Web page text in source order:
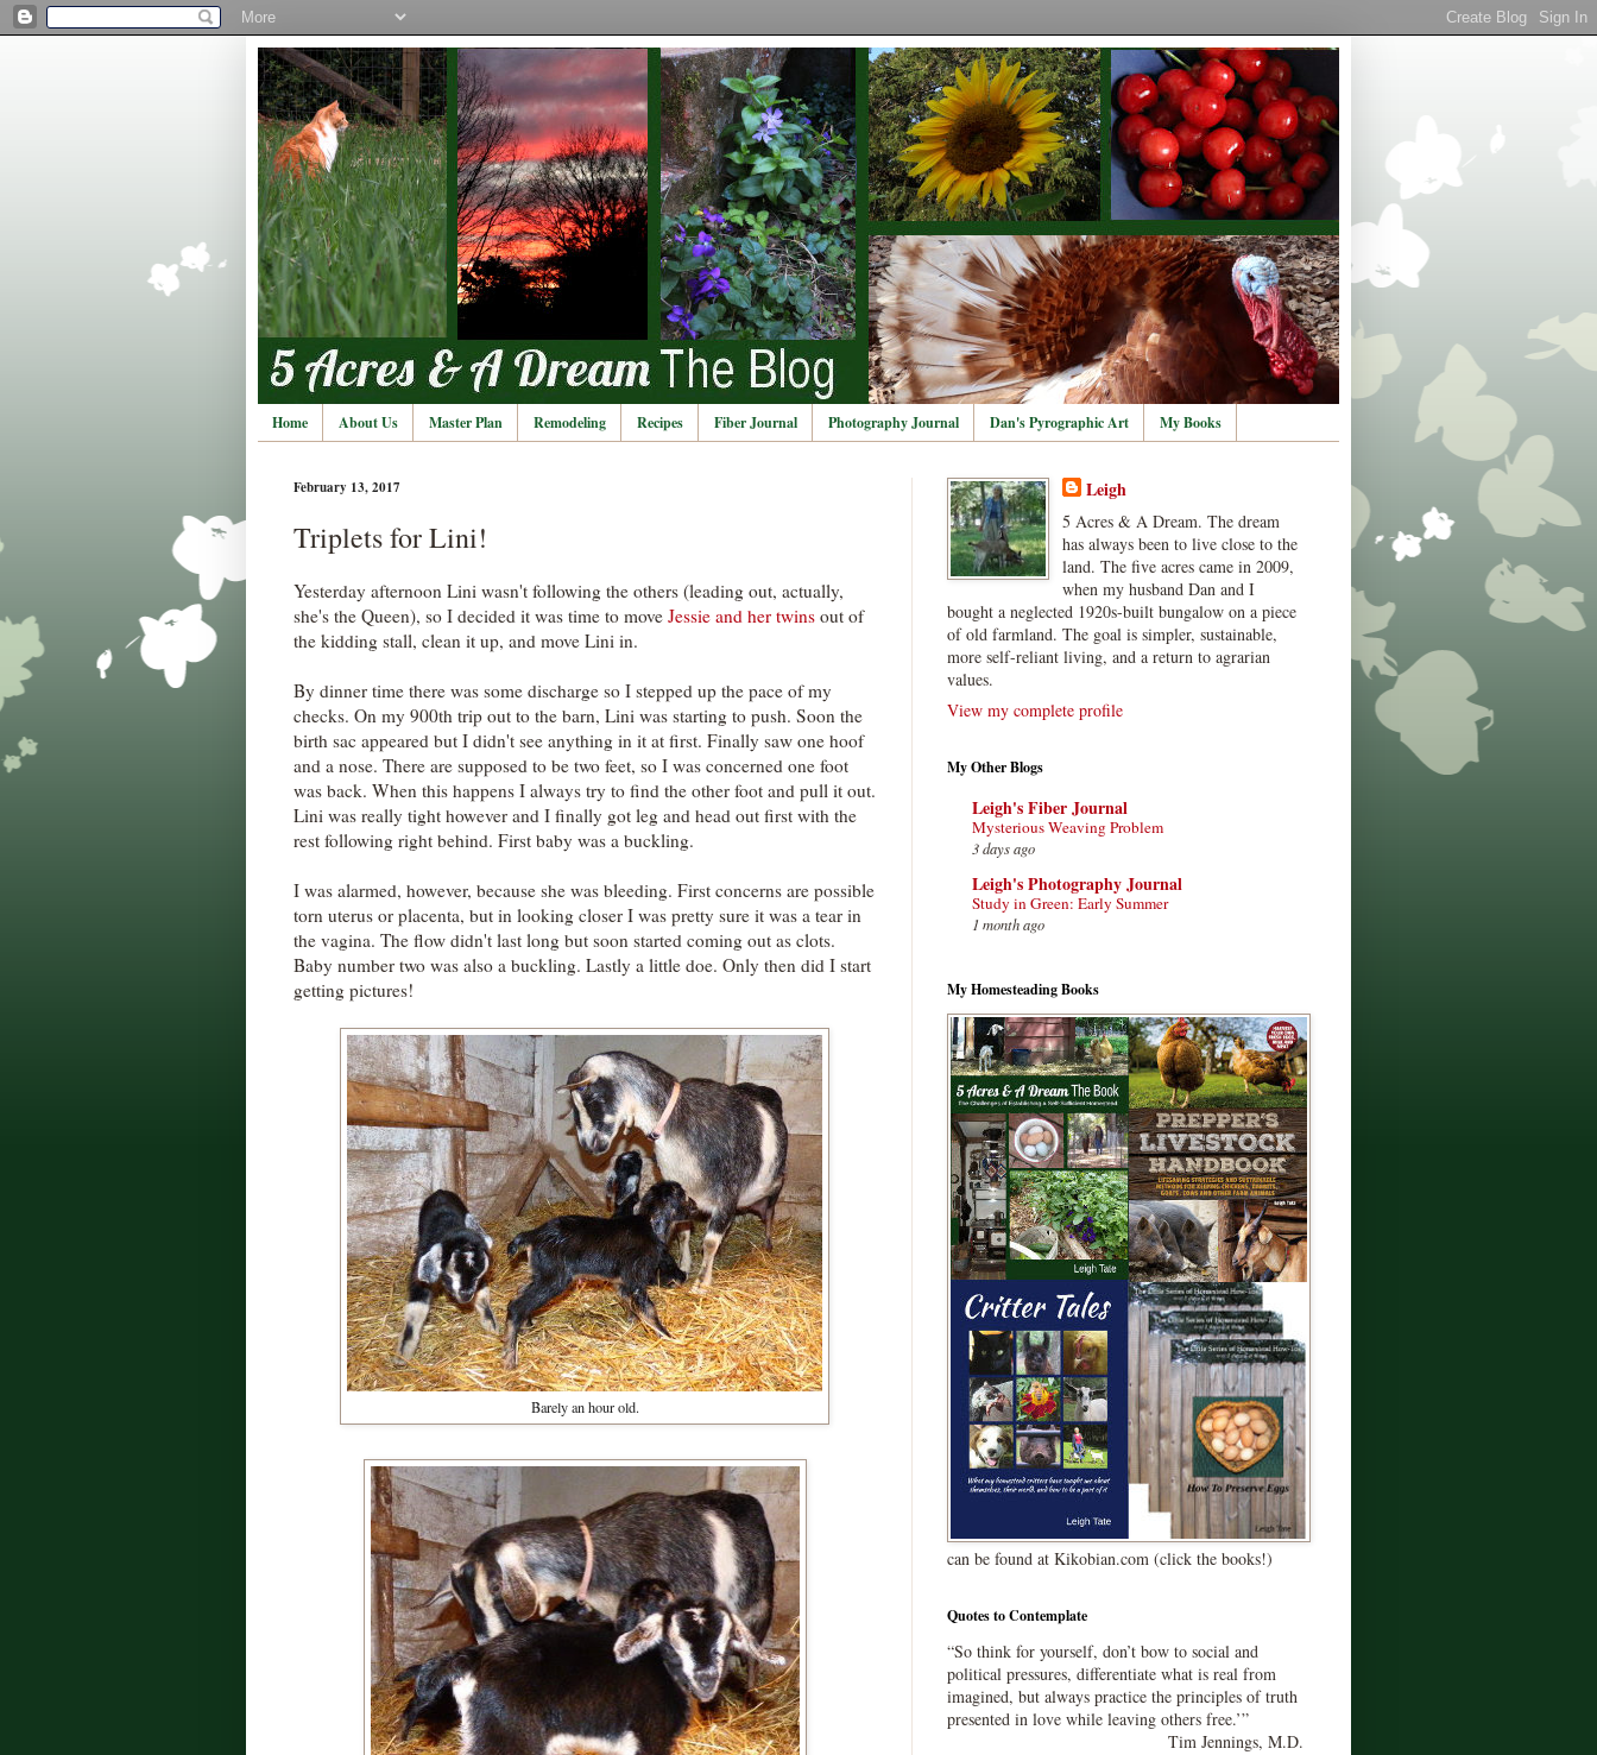
Home About Us Master Plan Remodeling Recipes Fiber Journal Photography Journal Dan's Pyrographic Art My Books
February 13, 2017
Triplets for Lini!
Yesterday afternoon Lini wasn't following the others (leading out, actually,
she's the Queen), so I decided it was time to move Jessie and her twins out of
the kidding stall, clean it up, and move Lini in.
By dinner time there was some discharge so I stepped up the pace of my
checks. On my 900th trip out to the barn, Lini was starting to push. Soon the
birth sac appeared but I didn't see anything in it at first. Finally saw one hoof
and a nose. There are supposed to be two feet, so I was concerned one foot
was back. When this happens I always try to find the other foot and pull it out.
Lini was really tight however and I finally got leg and head out first with the
rest following right behind. First baby was a buckling.
I was alarmed, however, because she was bleeding. First concerns are possible
torn uterus or placenta, but in looking closer I was pretty sure it was a tear in
the vagina. The flow didn't last long but soon started coming out as clots.
Baby number two was also a buckling. Lastly a little doe. Only then did I start
getting pictures!
Barely an hour old.
Leigh
5 Acres & A Dream. The dream
has always been to live close to the
land. The five acres came in 2009,
when my husband Dan and I
bought a neglected 1920s-built bungalow on a piece
of old farmland. The goal is simpler, sustainable,
more self-reliant living, and a return to agrarian
values.
View my complete profile
My Other Blogs
Leigh's Fiber Journal
Mysterious Weaving Problem
3 days ago
Leigh's Photography Journal
Study in Green: Early Summer
1 month ago
My Homesteading Books
can be found at Kikobian.com (click the books!)
Quotes to Contemplate
“So think for yourself, don’t bow to social and
political pressures, differentiate what is real from
imagined, but always practice the principles of truth
presented in love while leaving others free.’”
Tim Jennings, M.D.